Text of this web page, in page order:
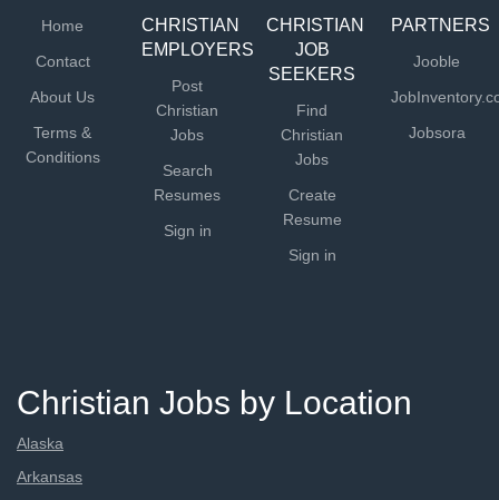
Home
Contact
About Us
Terms &
Conditions
CHRISTIAN
EMPLOYERS
Post
Christian
Jobs
Search
Resumes
Sign in
CHRISTIAN
JOB
SEEKERS
Find
Christian
Jobs
Create
Resume
Sign in
PARTNERS
Jooble
Jobsora
Christian Jobs by Location
Alaska
Arkansas